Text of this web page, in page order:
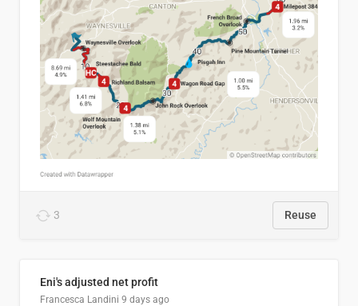
3 Reuse
Eni's adjusted net profit
Francesca Landini 9 days ago